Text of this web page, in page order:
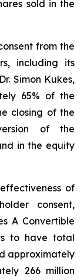
sold in the
from the
including its
Simon Kukes,
65% of the
closing of the
of the
in the equity
of
consent,
A Convertible
to have total
approximately
266 million